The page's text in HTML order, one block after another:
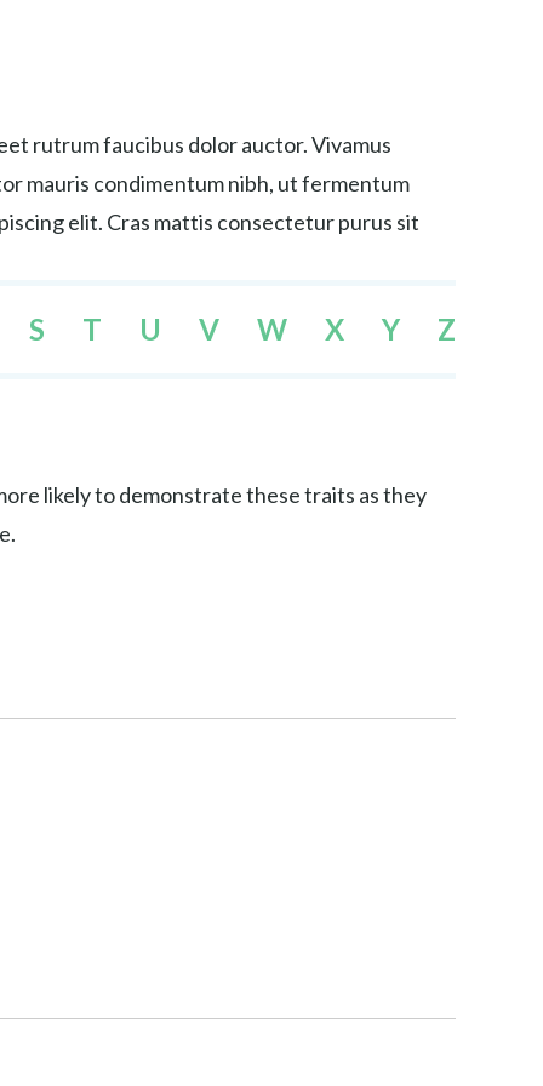
rutrum faucibus dolor auctor. Vivamus
mauris condimentum nibh, ut fermentum
elit. Cras mattis consectetur purus sit
S T U V W X Y Z
likely to demonstrate these traits as they